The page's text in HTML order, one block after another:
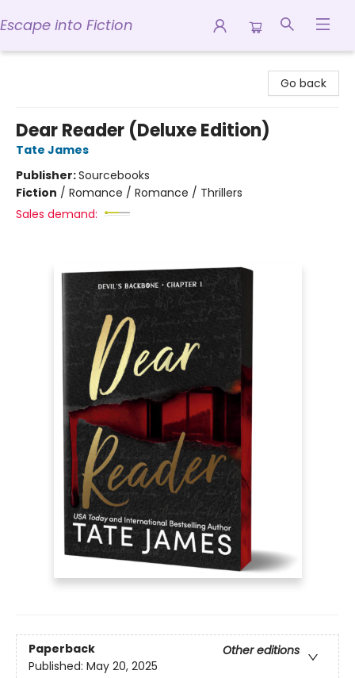
Escape into Fiction
Go back
Dear Reader (Deluxe Edition)
Tate James
Publisher:Sourcebooks
Fiction / Romance / Romance / Thrillers
Sales demand:
Paperback
Other editions
Published: May 20, 2025